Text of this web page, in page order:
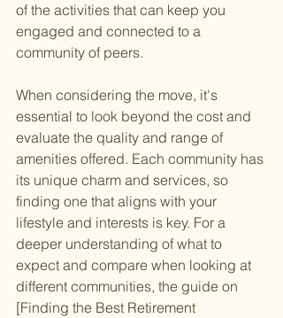
of the activities that can keep you
engaged and connected to a
community of peers.
When considering the move, it's
essential to look beyond the cost and
evaluate the quality and range of
amenities offered. Each community has
its unique charm and services, so
finding one that aligns with your
lifestyle and interests is key. For a
deeper understanding of what to
expect and compare when looking at
different communities, the guide on
[Finding the Best Retirement